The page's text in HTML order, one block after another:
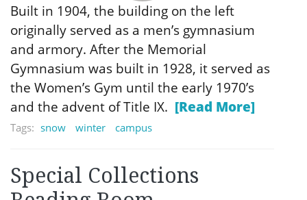
Built in 1904, the building on the left
originally served as a men’s gymnasium
and armory. After the Memorial
Gymnasium was built in 1928, it served as
the Women’s Gym until the early 1970’s
and the advent of Title IX. [Read More]
Tags: snow winter campus
Special Collections